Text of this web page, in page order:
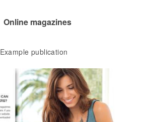
Online magazines
Example publication